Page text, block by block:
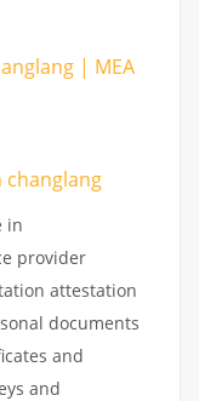
| MEA
in
provider
attestation
documents
and
and